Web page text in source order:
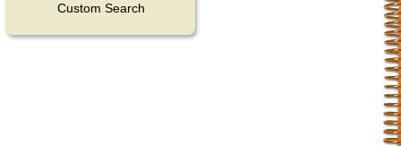
Custom Search